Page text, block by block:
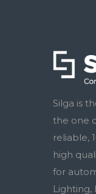
Silga is
the one
reliable,
high
for
Lighting,